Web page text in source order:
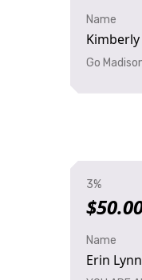
Name
Go
3%
Name
Erin Lynn